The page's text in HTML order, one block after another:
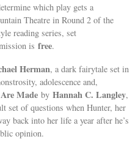
which play gets a
Theatre in Round 2 of the
reading series, set
isfree.
Herman, a dark fairytale set in
adolescence and,
Made byHannah C. Langley,
set of questions when Hunter, her
back into her life a year after he’s
opinion.